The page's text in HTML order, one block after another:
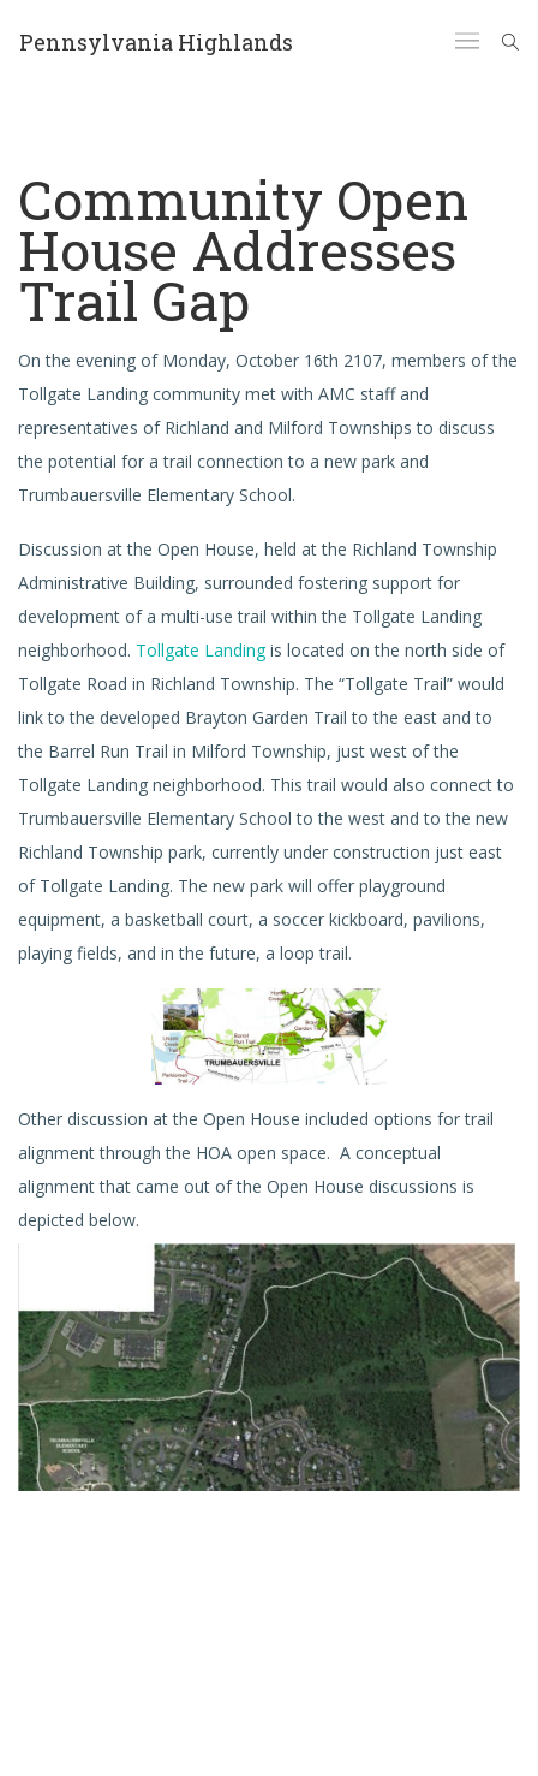
Pennsylvania Highlands
Community Open
House Addresses
Trail Gap
On the evening of Monday, October 16th 2107, members of the
Tollgate Landing community met with AMC staff and
representatives of Richland and Milford Townships to discuss
the potential for a trail connection to a new park and
Trumbauersville Elementary School.
Discussion at the Open House, held at the Richland Township
Administrative Building, surrounded fostering support for
development of a multi-use trail within the Tollgate Landing
neighborhood. Tollgate Landingis located on the north side of
Tollgate Road in Richland Township. The “Tollgate Trail” would
link to the developed Brayton Garden Trail to the east and to
the Barrel Run Trail in Milford Township, just west of the
Tollgate Landing neighborhood. This trail would also connect to
Trumbauersville Elementary School to the west and to the new
Richland Township park, currently under construction just east
of Tollgate Landing. The new park will offer playground
equipment, a basketball court, a soccer kickboard, pavilions,
playing fields, and in the future, a loop trail.
Other discussion at the Open House included options for trail
alignment through the HOA open space. A conceptual
alignment that came out of the Open House discussions is
depicted below.